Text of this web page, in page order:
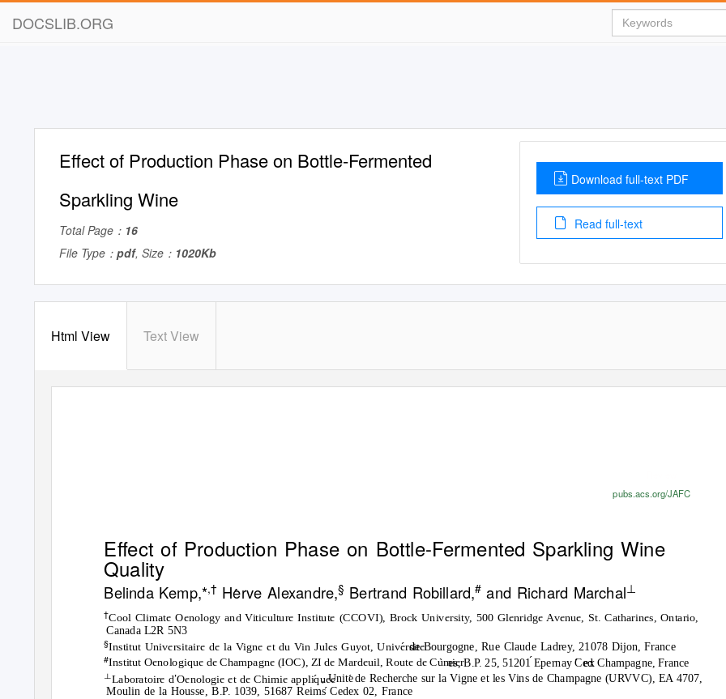
DOCSLIB.ORG
Effect of Production Phase on Bottle-Fermented
Sparkling Wine
Total Page： 16
File Type： pdf, Size： 1020Kb
Download full-text PDF
Read full-text
Html View Text View
pubs.acs.org/JAFC
Eﬀect of Production Phase on Bottle-Fermented Sparkling Wine
Quality
Belinda Kemp,*,† Herve Alexandre,§ Bertrand Robillard,# and Richard Marchal⊥
†Cool Climate Oenology and Viticulture Institute (CCOVI), Brock University, 500 Glenridge Avenue, St. Catharines, Ontario,
Canada L2R 5N3
§Institut Universitaire de la Vigne et du Vin Jules Guyot, Universitede Bourgogne, Rue Claude Ladrey, 21078 Dijon, France
#Institut Oenologique de Champagne (IOC), ZI de Mardeuil, Route de Cumier
⊥Laboratoire d’Oenologie et de Chimie appliquee, Unite
Moulin de la Housse, B.P. 1039, 51687 Reims Cedex 02, France
es, B.P. 25, 51201 Epernay Cedex Champagne, France
de Recherche sur la Vigne et les Vins de Champagne (URVVC), EA 4707,